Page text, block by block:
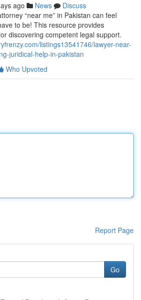
ago News
Discuss
“near me” in Pakistan can feel
to be! This resource provides
discovering competent legal support.
listings13541746/lawyer-near-
juridical-help-in-pakistan
Who Upvoted
Report Page
Go